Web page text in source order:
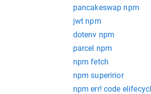
pancakeswap npm
jwt npm
dotenv npm
parcel npm
npm fetch
npm superirior
npm err! code